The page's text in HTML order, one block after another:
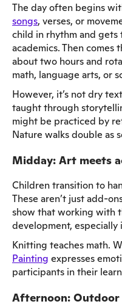
The day often begins
songs, verses, or
child in rhythm and
academics. Then comes
about two hours and
math, language arts, or
However, it’s not dry
taught through
might be practiced by
Nature walks double as
Midday: Art meets
Children transition to
These aren’t just add-
show that working with
development, especially
Knitting teaches math.
Painting expresses
participants in their
Afternoon: